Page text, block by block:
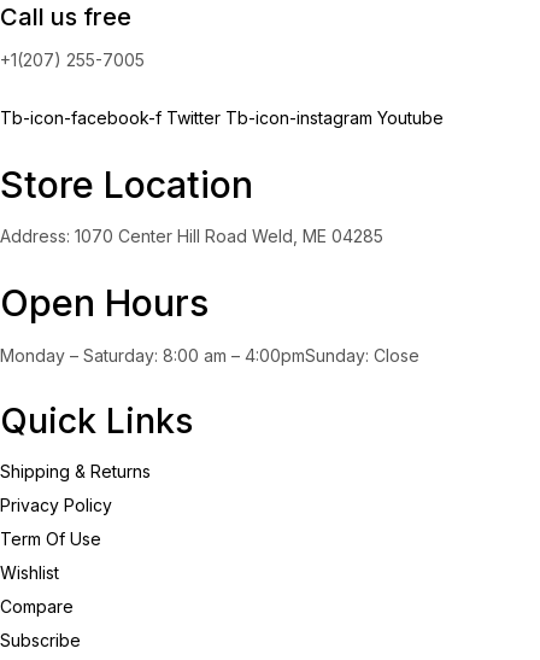
Call us free
+1(207) 255-7005
Tb-icon-facebook-f Twitter Tb-icon-instagram Youtube
Store Location
Address: 1070 Center Hill Road Weld, ME 04285
Open Hours
Monday – Saturday: 8:00 am – 4:00pmSunday: Close
Quick Links
Shipping & Returns
Privacy Policy
Term Of Use
Wishlist
Compare
Subscribe